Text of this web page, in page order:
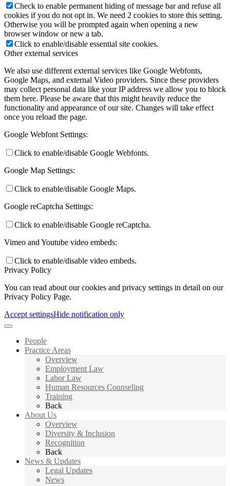
Check to enable permanent hiding of message bar and refuse all
cookies if you do not opt in. We need 2 cookies to store this setting.
Otherwise you will be prompted again when opening a new
browser window or new a tab.
Click to enable/disable essential site cookies.
Other external services
We also use different external services like Google Webfonts,
Google Maps, and external Video providers. Since these providers
may collect personal data like your IP address we allow you to block
them here. Please be aware that this might heavily reduce the
functionality and appearance of our site. Changes will take effect
once you reload the page.
Google Webfont Settings:
Click to enable/disable Google Webfonts.
Google Map Settings:
Click to enable/disable Google Maps.
Google reCaptcha Settings:
Click to enable/disable Google reCaptcha.
Vimeo and Youtube video embeds:
Click to enable/disable video embeds.
Privacy Policy
You can read about our cookies and privacy settings in detail on our
Privacy Policy Page.
Accept settingsHide notification only
People
Practice Areas
Overview
Employment Law
Labor Law
Human Resources Counseling
Training
Back
About Us
Overview
Diversity & Inclusion
Recognition
Back
News & Updates
Legal Updates
News